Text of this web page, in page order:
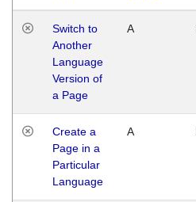
Switch to
Another
Language
Version of
a Page
A
Create a
Page in a
Particular
Language
A